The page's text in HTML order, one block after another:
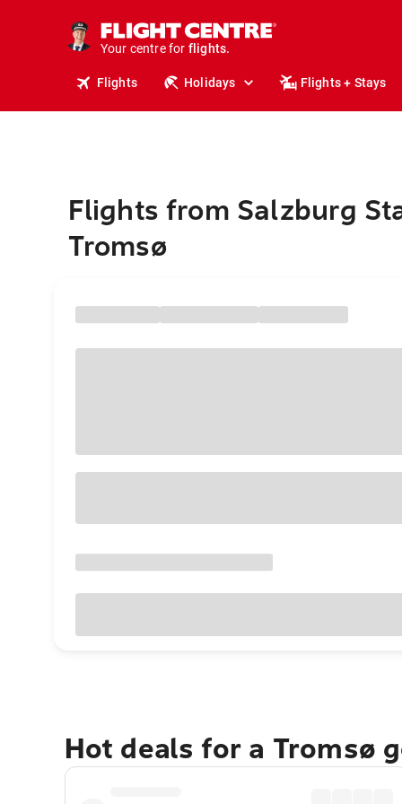
Your centre for
holidays.
flights.
Flights Holidays Flights + Stays
Flights from Salzburg
Tromsø
Hot deals for a Tromsø